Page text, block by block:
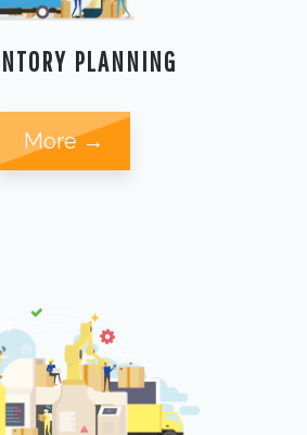
PLANNING
More →